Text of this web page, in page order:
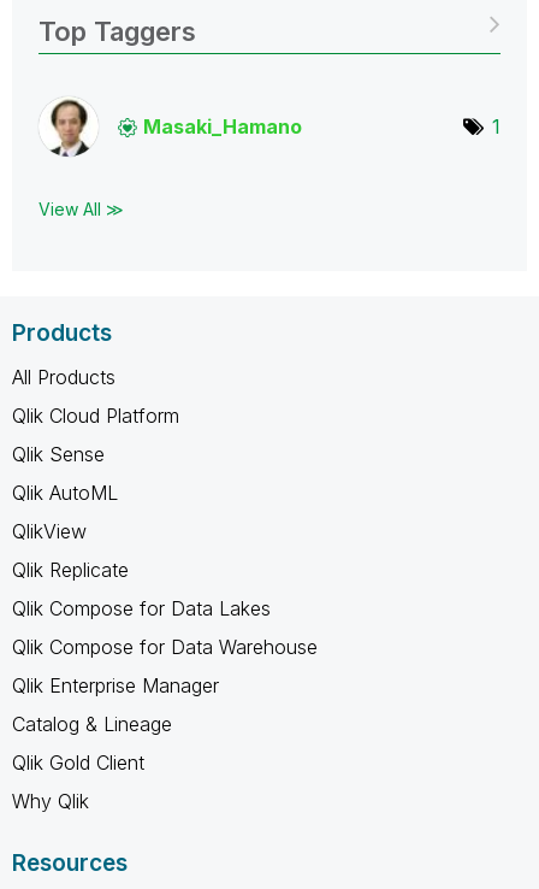
Top Taggers
Masaki_Hamano 1
View All ≫
Products
All Products
Qlik Cloud Platform
Qlik Sense
Qlik AutoML
QlikView
Qlik Replicate
Qlik Compose for Data Lakes
Qlik Compose for Data Warehouse
Qlik Enterprise Manager
Catalog & Lineage
Qlik Gold Client
Why Qlik
Resources